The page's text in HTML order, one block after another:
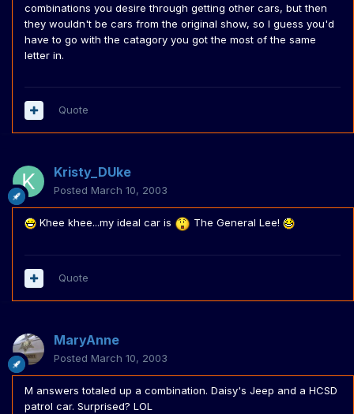
combinations you desire through getting other cars, but then
they wouldn't be cars from the original show, so I guess you'd
have to go with the catagory you got the most of the same
letter in.
Quote
Kristy_DUke
Posted March 10, 2003
Khee khee...my ideal car is The General Lee!
Quote
MaryAnne
Posted March 10, 2003
M answers totaled up a combination. Daisy's Jeep and a HCSD
patrol car. Surprised? LOL